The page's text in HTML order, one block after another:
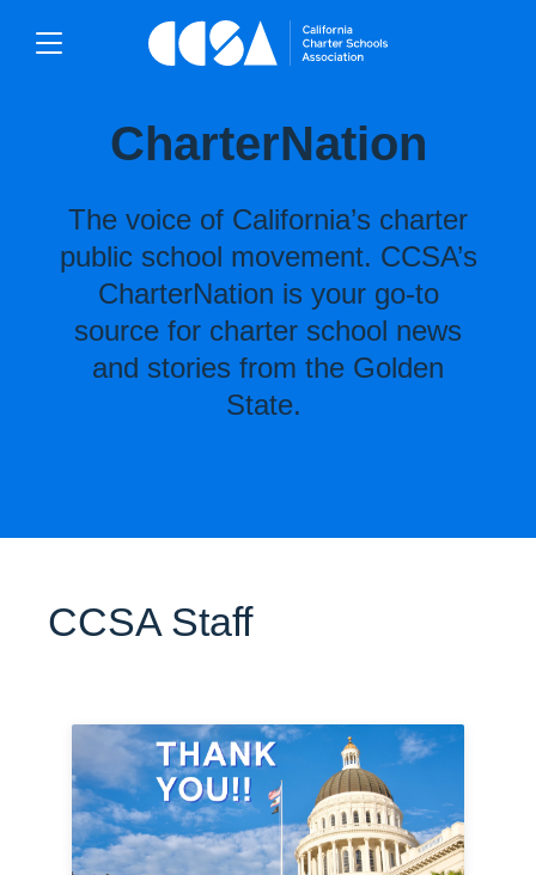
CharterNation
The voice of California’s charter
public school movement. CCSA’s
CharterNation is your go-to
source for charter school news
and stories from the Golden
State.
CCSA Staff